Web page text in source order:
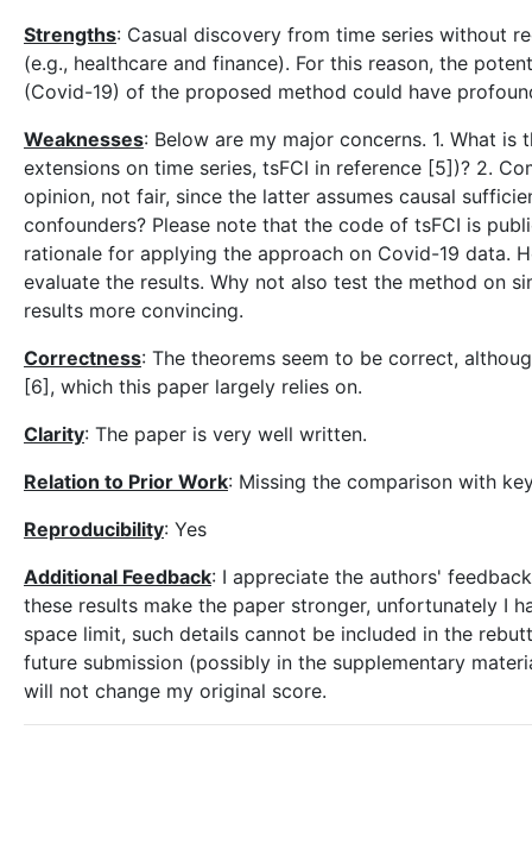
Strengths: Casual discovery from time series without
(e.g., healthcare and finance). For this reason, the
(Covid-19) of the proposed method could have
Weaknesses: Below are my major concerns. 1. What
extensions on time series, tsFCI in reference [5])? 2.
opinion, not fair, since the latter assumes causal
confounders? Please note that the code of tsFCI is
rationale for applying the approach on Covid-19 data.
evaluate the results. Why not also test the method on
results more convincing.
Correctness: The theorems seem to be correct,
[6], which this paper largely relies on.
Clarity: The paper is very well written.
Relation to Prior Work: Missing the comparison with
Reproducibility: Yes
Additional Feedback: I appreciate the authors'
these results make the paper stronger, unfortunately I
space limit, such details cannot be included in the
future submission (possibly in the supplementary
will not change my original score.